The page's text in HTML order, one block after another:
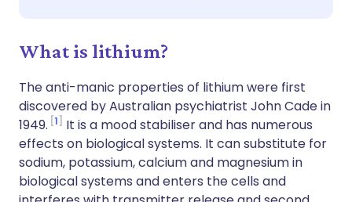
Copia link
What is lithium?
The anti-manic properties of lithium were first
discovered by Australian psychiatrist John Cade in
1949. 1
It is a mood stabiliser and has numerous
effects on biological systems. It can substitute for
sodium, potassium, calcium and magnesium in
biological systems and enters the cells and